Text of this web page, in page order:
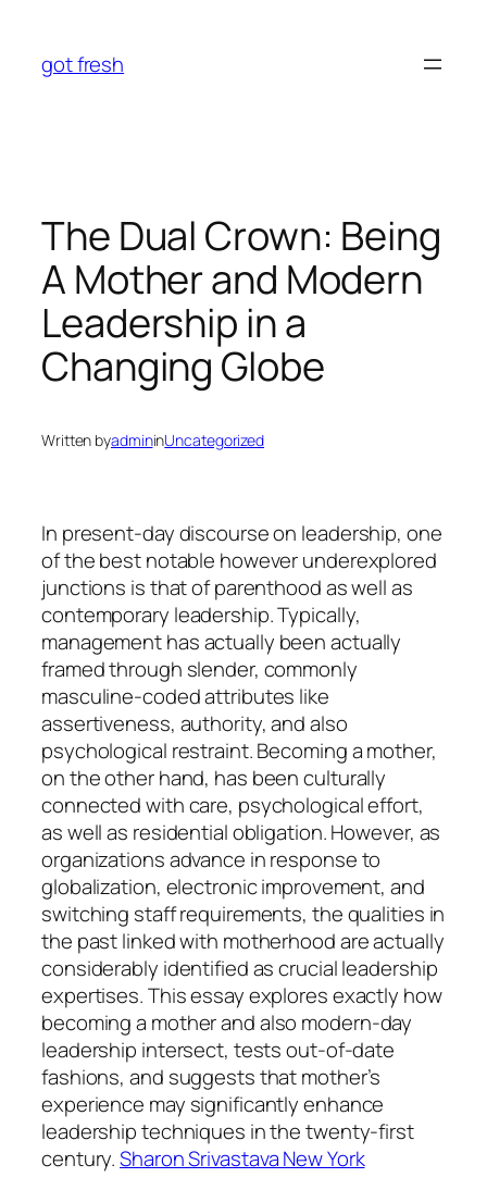
content
got fresh
The Dual Crown: Being
A Mother and Modern
Leadership in a
Changing Globe
Written byadmininUncategorized
In present-day discourse on leadership, one
of the best notable however underexplored
junctions is that of parenthood as well as
contemporary leadership. Typically,
management has actually been actually
framed through slender, commonly
masculine-coded attributes like
assertiveness, authority, and also
psychological restraint. Becoming a mother,
on the other hand, has been culturally
connected with care, psychological effort,
as well as residential obligation. However, as
organizations advance in response to
globalization, electronic improvement, and
switching staff requirements, the qualities in
the past linked with motherhood are actually
considerably identified as crucial leadership
expertises. This essay explores exactly how
becoming a mother and also modern-day
leadership intersect, tests out-of-date
fashions, and suggests that mother’s
experience may significantly enhance
leadership techniques in the twenty-first
century.Sharon Srivastava New York